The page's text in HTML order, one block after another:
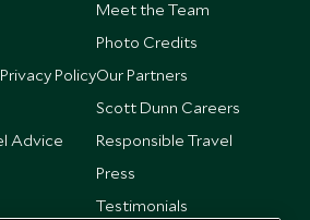
Policy
Advice
Meet the Team
Photo Credits
Our Partners
Scott Dunn Careers
Responsible Travel
Press
Testimonials